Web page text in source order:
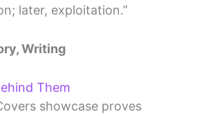
later, exploitation.”
Writing
Them
showcase proves